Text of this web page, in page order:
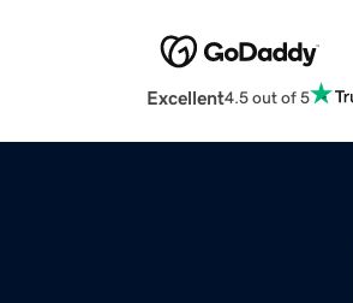
Excellent4.5 out of 5